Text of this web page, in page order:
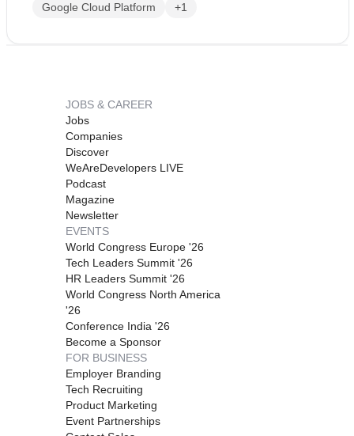
Google Cloud Platform
+1
JOBS & CAREER
Jobs
Companies
Discover
WeAreDevelopers LIVE
Podcast
Magazine
Newsletter
EVENTS
World Congress Europe '26
Tech Leaders Summit '26
HR Leaders Summit '26
World Congress North America
'26
Conference India '26
Become a Sponsor
FOR BUSINESS
Employer Branding
Tech Recruiting
Product Marketing
Event Partnerships